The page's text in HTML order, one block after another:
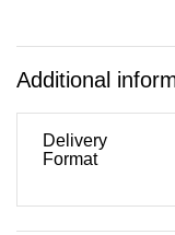
Additional
Delivery
Format